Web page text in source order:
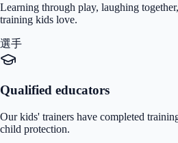
Learning through play, laughing
training kids love.
選手
Qualified educators
Our kids' trainers have completed
child protection.